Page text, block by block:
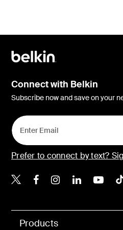
Products
Connect with Belkin
Subscribe now and save on your
Prefer to connect by text?
Belkin X
BelkinBelkinBelkin